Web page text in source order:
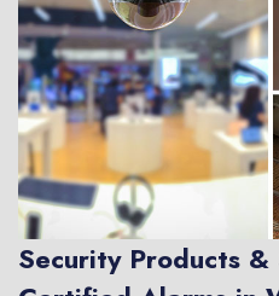
Security Products &